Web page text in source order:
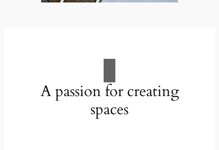
A passion for creating
spaces